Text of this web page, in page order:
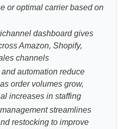
or optimal carrier based on
dashboard gives
Amazon, Shopify,
channels
automation reduce
order volumes grow,
increases in staffing
streamlines
restocking to improve